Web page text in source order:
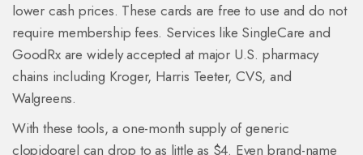
lower cash prices. These cards are free to use and do not
require membership fees. Services like SingleCare and
GoodRxare widely accepted at major U.S. pharmacy
chains including Kroger, Harris Teeter, CVS, and
Walgreens.
With these tools, a one-month supply of generic
clopidogrel can drop to as little as $4. Even brand-name